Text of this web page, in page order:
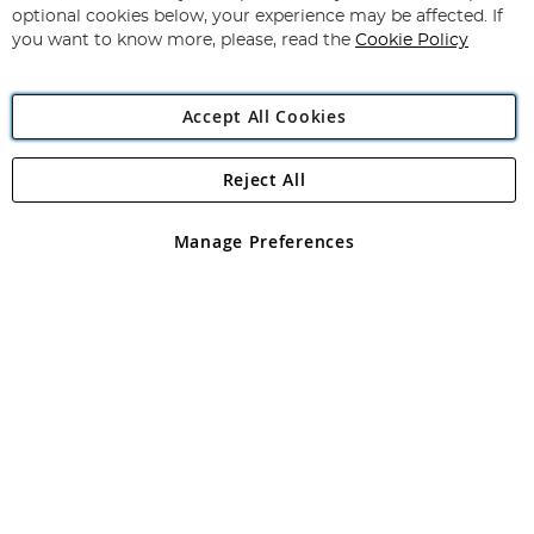
Newsletter:
Angling Direct Plc
Angling Direct plc, 2D Wendover Road, Rackheath Industrial
registered in England and Wales No 05151321. VAT No GB 152140945
optional cookies below, your experience may be affected. If
you want to know more, please, read the Cookie Policy
Accept All Cookies
Manage Preferences
Reject All